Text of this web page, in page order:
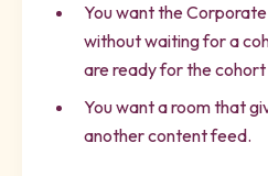
You want the
without waiting for a
are ready for the
You want a room that
another content feed.